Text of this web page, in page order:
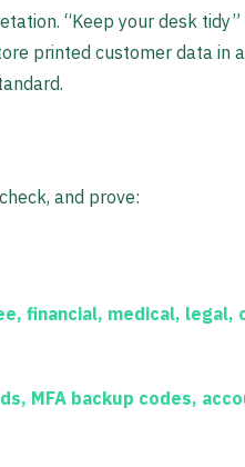
“Keep your desk tidy”
printed customer data in
and prove:
financial, medical, legal,
MFA backup codes,